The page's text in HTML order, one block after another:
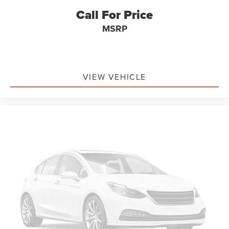
a Good Reliability forecast, placing it in the top 50%
compared with similar vehicles and showing low
estimated repair cost. That is exactly the kind of
satisfaction program related to rear-view camera
replacement if required after dealer evaluation. Buyers
drivetrain warranty coverage, including approximately 36
months or 42,963 miles of drivetrain coverage remaining.
Buyers should confirm final warranty coverage with the
dealer or manufacturer, but that remaining coverage adds
confidence compared with older SUVs.
Market-wise, this Edge SEL makes sense because newer
Call For Price
MSRP
VIEW VEHICLE